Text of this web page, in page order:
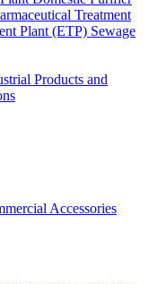
Treatment
Plant (ETP) Sewage
Products and
Accessories